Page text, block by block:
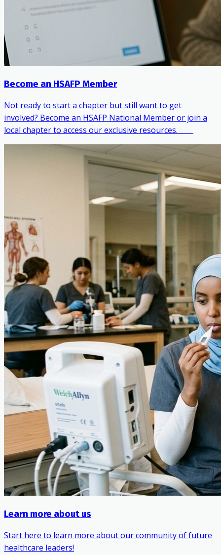
Become an HSAFP Member
Not ready to start a chapter but still want to get
involved? Become an HSAFP National Member or join a
local chapter to access our exclusive resources. ‎ ‎ ‎ ‎ ‎ ‎ ‎ ‎
Learn more about us
Start here to learn more about our community of future
healthcare leaders!